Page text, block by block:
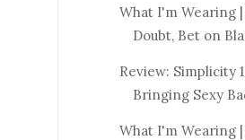
What I'm Wearing
Doubt, Bet on
Review: Simplicity
Bringing Sexy
What I'm Wearing